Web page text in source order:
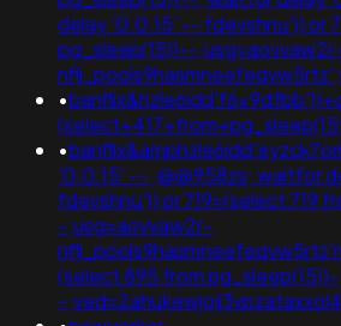
delay '0:0:15' -- fdevshnu')) or
pg_sleep(15))--;usg=aovvaw2r-
•
•
'0:0:15' -- ;@@958zs; waitfor
fdevshnu')) or 719=(select 719
-;usg=aovvaw2r-
(select 895 from pg_sleep(15))-
-